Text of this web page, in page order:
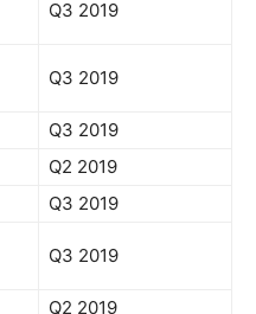
Q3 2019
Q3 2019
Q3 2019
Q2 2019
Q3 2019
Q3 2019
Q2 2019